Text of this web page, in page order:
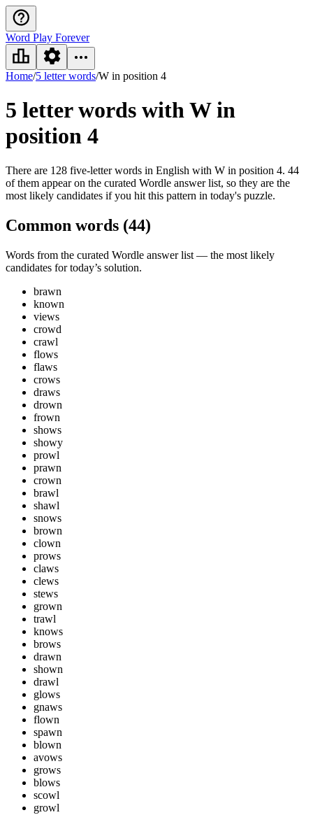
Word Play Forever
Home/5 letter words/W in position 4
5 letter words with W in
position 4
There are 128 five-letter words in English with W in position 4. 44
of them appear on the curated Wordle answer list, so they are the
most likely candidates if you hit this pattern in today's puzzle.
Common words (44)
Words from the curated Wordle answer list — the most likely
candidates for today’s solution.
brawn
known
views
crowd
crawl
flows
flaws
crows
draws
drown
frown
shows
showy
prowl
prawn
crown
brawl
shawl
snows
brown
clown
prows
claws
clews
stews
grown
trawl
knows
brows
drawn
shown
drawl
glows
gnaws
flown
spawn
blown
avows
grows
blows
scowl
growl